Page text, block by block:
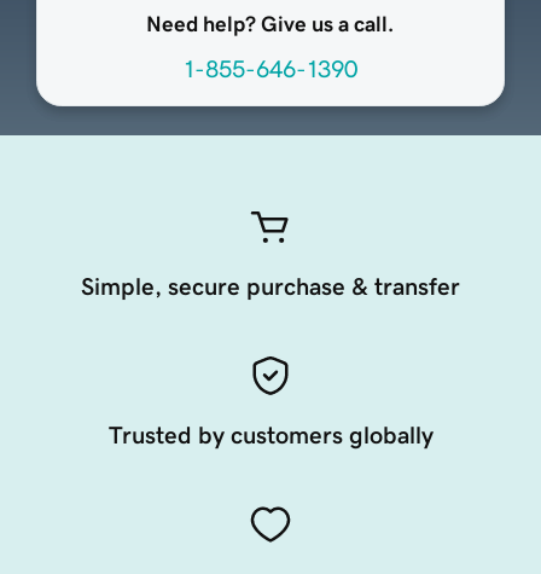
Need help? Give us a call.
1-855-646-1390
Simple, secure purchase & transfer
Trusted by customers globally